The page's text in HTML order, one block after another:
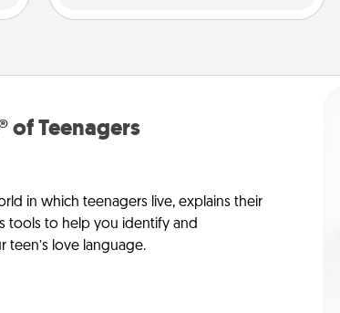
of Teenagers
in which teenagers live, explains their
tools to help you identify and
love language.